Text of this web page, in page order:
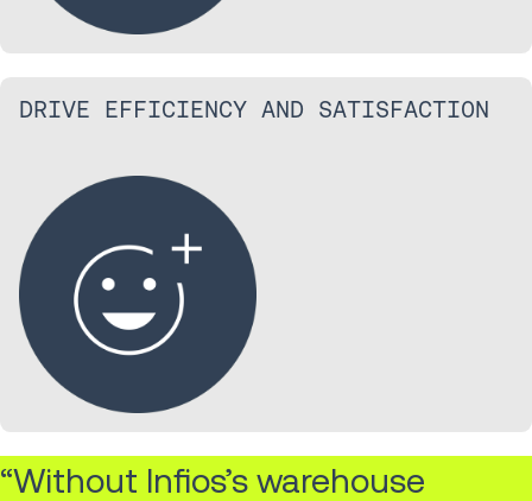
DRIVE EFFICIENCY AND SATISFACTION
“Without Infios’s warehouse